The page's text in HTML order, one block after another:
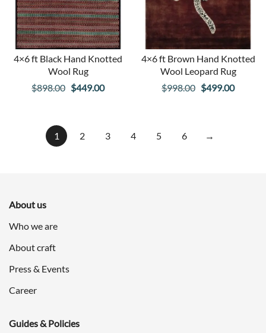
4×6 ft Black Hand Knotted
Wool Rug
$898.00 Original
$898.00.
$449.00Current
$449.00.
4×6 ft Brown Hand Knotted
Wool Leopard Rug
$998.00 Original
$499.00Current
1 2 3 4 5 6 →
About us
Who we are
About craft
Press & Events
Career
Guides & Policies